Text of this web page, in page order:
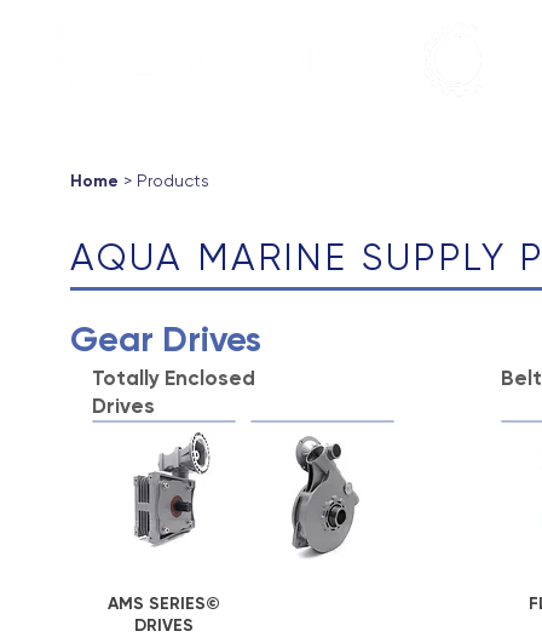
Home > Products
AQUA MARINE SUPPLY
Gear Drives
Totally Enclosed
Drives
AMS SERIES©
DRIVES